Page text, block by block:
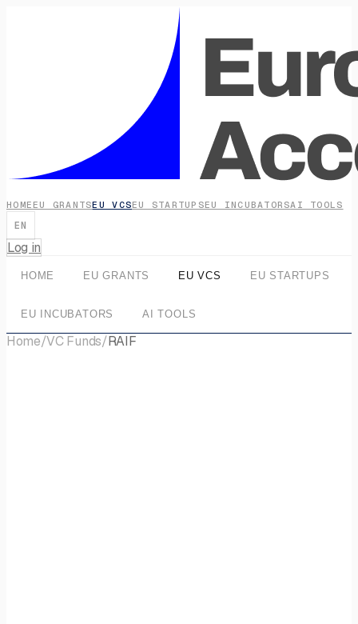
HOME EU GRANTSEU VCSEU STARTUPSEU INCUBATORSAI TOOLS
EN
Log in
HOME EU GRANTS EU VCS EU STARTUPS
EU INCUBATORS AI TOOLS
Home/VC Funds/RAIF